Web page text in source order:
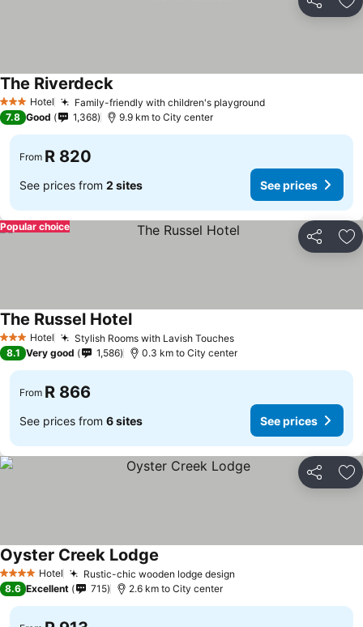
Share
3 StarsHotel Family-friendly with children's playgroundSee prices
The RiverdeckSee prices
7.8 Good 1,368 9.9 km to City center
From R 820
See prices from 2 sites See prices
Share
Popular choice
3 StarsHotel Stylish Rooms with Lavish TouchesSee prices
The Russel HotelSee prices
8.1 Very good 1,586 0.3 km to City center
From R 866
See prices from 6 sites See prices
Share
4 Stars Hotel Rustic-chic wooden lodge design
Oyster Creek Lodge
8.6 Excellent 715 2.6 km to City center